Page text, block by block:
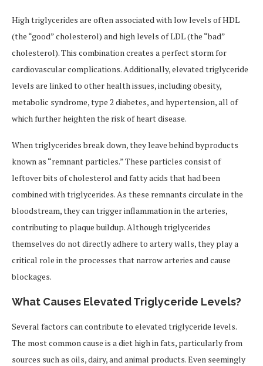
High triglycerides are often associated with low levels of HDL
(the “good” cholesterol) and high levels of LDL (the “bad”
cholesterol). This combination creates a perfect storm for
cardiovascular complications. Additionally, elevated triglyceride
levels are linked to other health issues, including obesity,
metabolic syndrome, type 2 diabetes, and hypertension, all of
which further heighten the risk of heart disease.
When triglycerides break down, they leave behind byproducts
known as “remnant particles.” These particles consist of
leftover bits of cholesterol and fatty acids that had been
combined with triglycerides. As these remnants circulate in the
bloodstream, they can trigger inflammation in the arteries,
contributing to plaque buildup. Although triglycerides
themselves do not directly adhere to artery walls, they play a
critical role in the processes that narrow arteries and cause
blockages.
What Causes Elevated Triglyceride Levels?
Several factors can contribute to elevated triglyceride levels.
The most common cause is a diet high in fats, particularly from
sources such as oils, dairy, and animal products. Even seemingly